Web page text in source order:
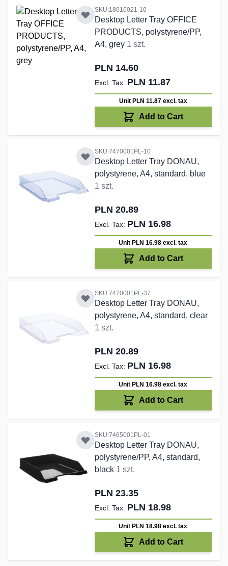
SKU:18016021-10
Desktop Letter Tray OFFICE
PRODUCTS, polystyrene/PP,
A4, grey 1 szt.
PLN 14.60
PLN 11.87
Unit PLN 11.87 excl. tax
Add to Cart
SKU:7470001PL-10
Desktop Letter Tray DONAU,
polystyrene, A4, standard, blue
1 szt.
PLN 20.89
PLN 16.98
Unit PLN 16.98excl. tax
Add to Cart
SKU:7470001PL-37
Desktop Letter Tray DONAU,
polystyrene, A4, standard, clear
1 szt.
PLN 20.89
PLN 16.98
Unit PLN 16.98excl. tax
Add to Cart
SKU:7465001PL-01
Desktop Letter Tray DONAU,
polystyrene/PP, A4, standard,
black 1 szt.
PLN 23.35
PLN 18.98
Unit PLN 18.98excl. tax
Add to Cart